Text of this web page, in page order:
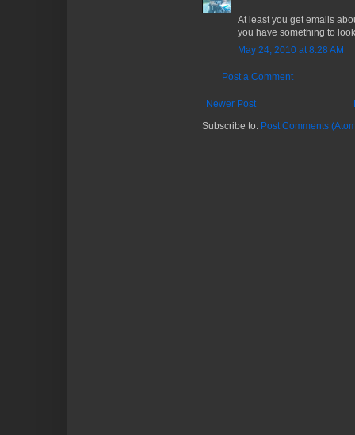
At least you get emails
you have something to
May 24, 2010 at 8:28 AM
Post a Comment
Newer Post
Subscribe to: Post Comments